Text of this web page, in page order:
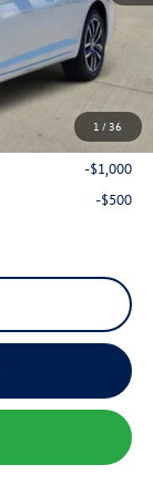
1 / 36
-$1,013
-$1,500
$27,128
-$1,000
-$500